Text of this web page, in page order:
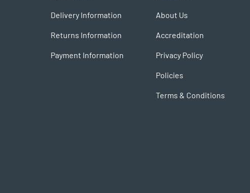
Delivery Information
Returns Information
Payment Information
About Us
Accreditation
Privacy Policy
Policies
Terms & Conditions